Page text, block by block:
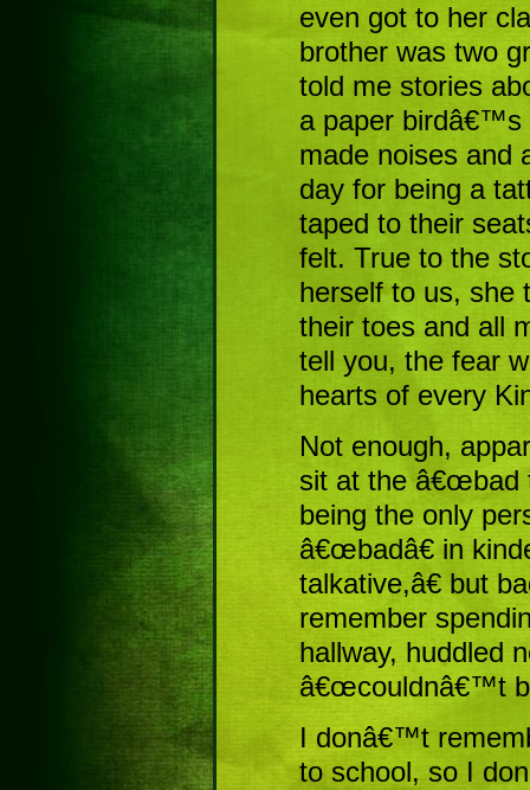
even got to her
brother was two
told me stories
a paper birdâ€™s
made noises and
day for being a
taped to their
felt. True to the
herself to us, she
their toes and all
tell you, the fear
hearts of every
Not enough,
sit at the â€œbad
being the only
â€œbadâ€ in
talkative,â€ but
remember
hallway, huddled
â€œcouldnâ€™t
I donâ€™t
to school, so I